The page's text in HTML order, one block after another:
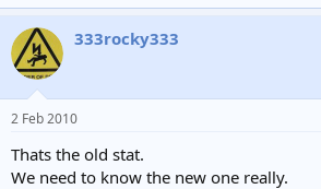
333rocky333
2 Feb 2010
Thats the old stat.
We need to know the new one really.